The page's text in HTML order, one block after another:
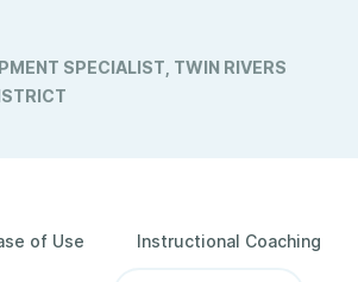
SPECIALIST, TWIN RIVERS
of Use Instructional Coaching